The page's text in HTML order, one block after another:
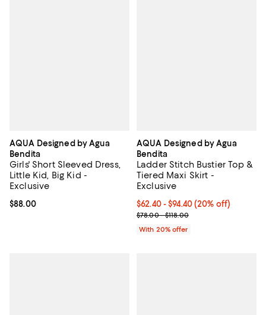
AQUA Designed by Agua
Bendita
Girls' Short Sleeved Dress,
Little Kid, Big Kid -
Exclusive
Current price $88.00; ;
$88.00
AQUA Designed by Agua
Bendita
Ladder Stitch Bustier Top &
Tiered Maxi Skirt -
Exclusive
Current price From $62.40 to
$62.40 - $94.40(20% off)
; Previous price range from
$78.00 - $118.00
With 20% offer